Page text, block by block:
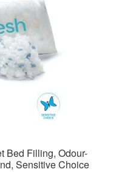
Bed Filling, Odour-
Sensitive Choice